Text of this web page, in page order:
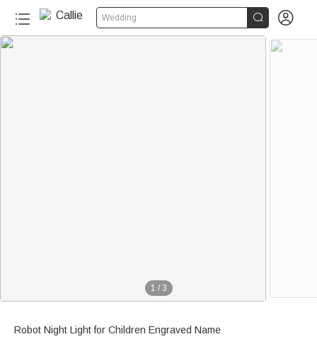
Wedding  
1 / 3
Robot Night Light for Children Engraved Name